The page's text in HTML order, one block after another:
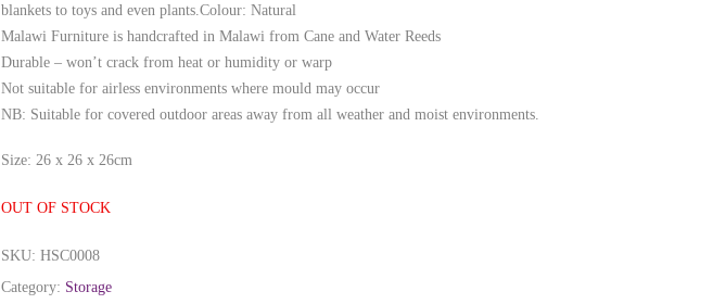
blankets to toys and even plants.Colour: Natural
Malawi Furniture is handcrafted in Malawi from Cane and Water Reeds
Durable – won’t crack from heat or humidity or warp
Not suitable for airless environments where mould may occur
NB: Suitable for covered outdoor areas away from all weather and moist environments.
Size: 26 x 26 x 26cm
OUT OF STOCK
SKU: HSC0008
Category: Storage